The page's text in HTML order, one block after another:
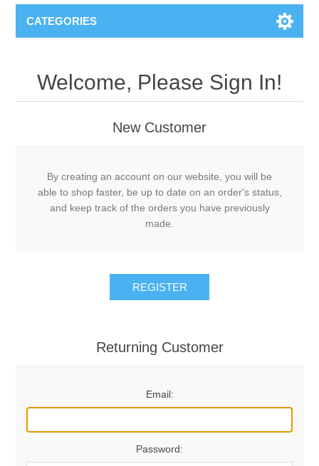
CATEGORIES
Welcome, Please Sign In!
New Customer
By creating an account on our website, you will be
able to shop faster, be up to date on an order's status,
and keep track of the orders you have previously
made.
REGISTER
Returning Customer
Email:
Password: